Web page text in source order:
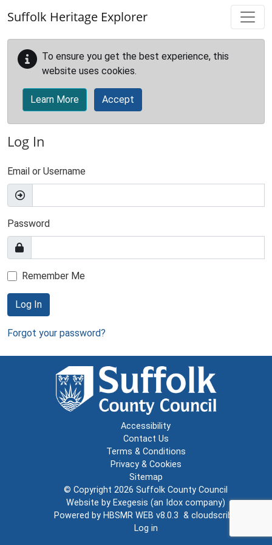
Suffolk Heritage Explorer
To ensure you get the best experience, this
website uses cookies.
Learn More Accept
Log In
Email or Username
Password
Remember Me
Log In
Forgot your password?
Accessibility
Contact Us
Terms & Conditions
Privacy & Cookies
Sitemap
© Copyright 2026 Suffolk County Council
Website by Exegesis (an Idox company)
Powered by HBSMR WEB v8.0.3 & cloudscribe
Log in